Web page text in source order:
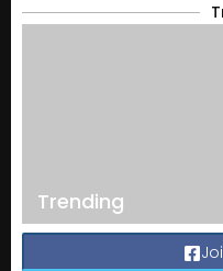
Trending